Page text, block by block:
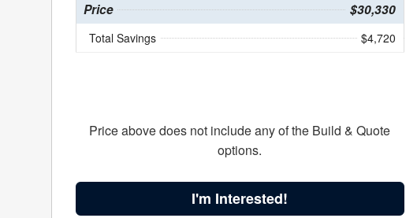
Price $30,330
Total Savings $4,720
Price above does not include any of the Build & Quote
options.
I'm Interested!